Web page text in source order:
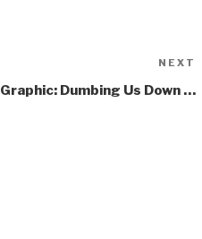
NEXT
Graphic: Dumbing Us Down …